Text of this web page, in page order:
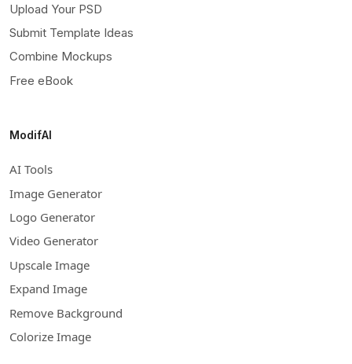
Upload Your PSD
Submit Template Ideas
Combine Mockups
Free eBook
ModifAI
AI Tools
Image Generator
Logo Generator
Video Generator
Upscale Image
Expand Image
Remove Background
Colorize Image